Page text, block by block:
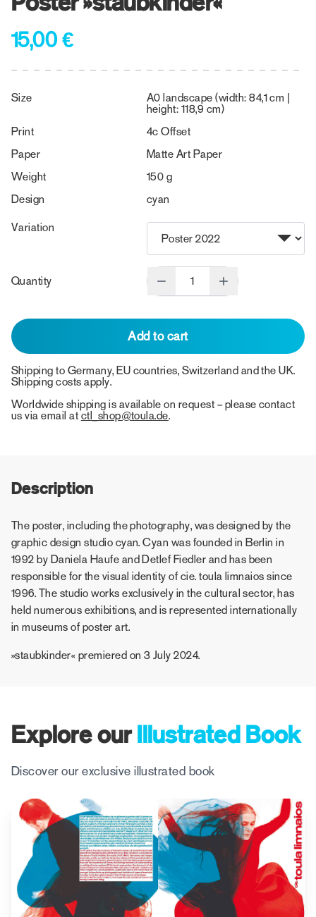
15,00 €
Size
A0 landscape (width: 84,1 cm |
height: 118,9 cm)
Print
4c Offset
Paper
Matte Art Paper
Weight
150 g
Design
cyan
Variation
Quantity
Add to cart
Shipping to Germany, EU countries, Switzerland and the UK.
Shipping costs apply.
Worldwide shipping is available on request – please contact
us via email atctl_shop@toula.de.
Description
The poster, including the photography, was designed by the
graphic design studio cyan. Cyan was founded in Berlin in
1992 by Daniela Haufe and Detlef Fiedler and has been
responsible for the visual identity of cie. toula limnaios since
1996. The studio works exclusively in the cultural sector, has
held numerous exhibitions, and is represented internationally
in museums of poster art.
»staubkinder« premiered on 3 July 2024.
Explore ourIllustrated Book
Discover our exclusive illustrated book